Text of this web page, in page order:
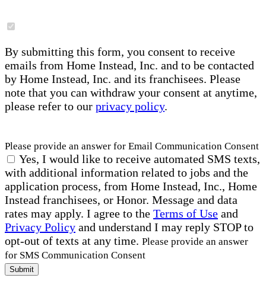
By submitting this form, you consent to receive
emails from Home Instead, Inc. and to be contacted
by Home Instead, Inc. and its franchisees. Please
note that you can withdraw your consent at anytime,
please refer to our privacy policy.
Please provide an answer for Email Communication Consent
Yes, I would like to receive automated SMS texts,
with additional information related to jobs and the
application process, from Home Instead, Inc., Home
Instead franchisees, or Honor. Message and data
rates may apply. I agree to the Terms of Use and
Privacy Policy and understand I may reply STOP to
opt-out of texts at any time. Please provide an answer
for SMS Communication Consent
Submit